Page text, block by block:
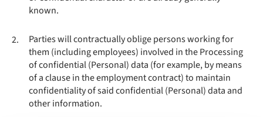
known.
2.
Parties will contractually oblige persons working for
them (including employees) involved in the Processing
of confidential (Personal) data (for example, by means
of a clause in the employment contract) to maintain
confidentiality of said confidential (Personal) data and
other information.